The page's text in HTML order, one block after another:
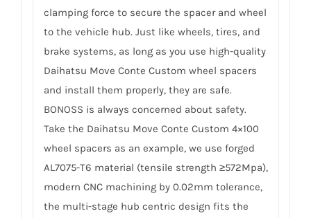
clamping force to secure the spacer and wheel
to the vehicle hub. Just like wheels, tires, and
brake systems, as long as you use high-quality
Daihatsu Move Conte Custom wheel spacers
and install them properly, they are safe.
BONOSS is always concerned about safety.
Take the Daihatsu Move Conte Custom 4×100
wheel spacers as an example, we use forged
AL7075-T6 material (tensile strength ≥572Mpa),
modern CNC machining by 0.02mm tolerance,
the multi-stage hub centric design fits the